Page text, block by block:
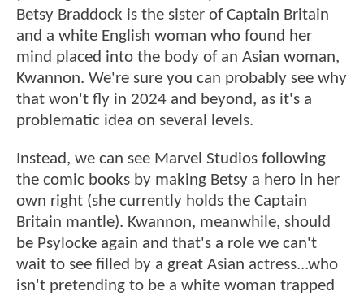
Betsy Braddock is the sister of Captain Britain
and a white English woman who found her
mind placed into the body of an Asian woman,
Kwannon. We're sure you can probably see why
that won't fly in 2024 and beyond, as it's a
problematic idea on several levels.
Instead, we can see Marvel Studios following
the comic books by making Betsy a hero in her
own right (she currently holds the Captain
Britain mantle). Kwannon, meanwhile, should
be Psylocke again and that's a role we can't
wait to see filled by a great Asian actress...who
isn't pretending to be a white woman trapped